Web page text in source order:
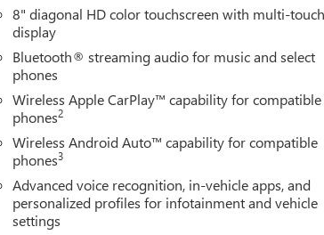
8" diagonal HD color touchscreen with multi-touch
display
Bluetooth® streaming audio for music and select
phones
Wireless Apple CarPlay™ capability for compatible
phones2
Wireless Android Auto™ capability for compatible
phones3
Advanced voice recognition, in-vehicle apps, and
personalized profiles for infotainment and vehicle
settings